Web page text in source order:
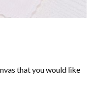
that you would like